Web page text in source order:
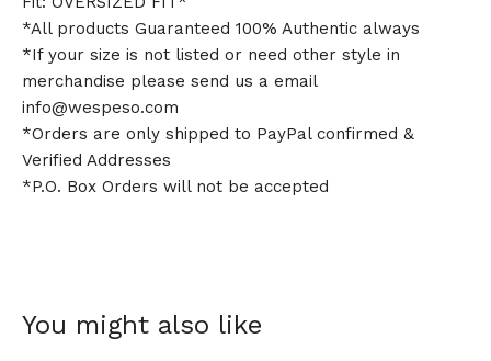
*All products Guaranteed 100% Authentic always
*If your size is not listed or need other style in
merchandise please send us a email
info@wespeso.com
*Orders are only shipped to PayPal confirmed &
Verified Addresses
*P.O. Box Orders will not be accepted
You might also like